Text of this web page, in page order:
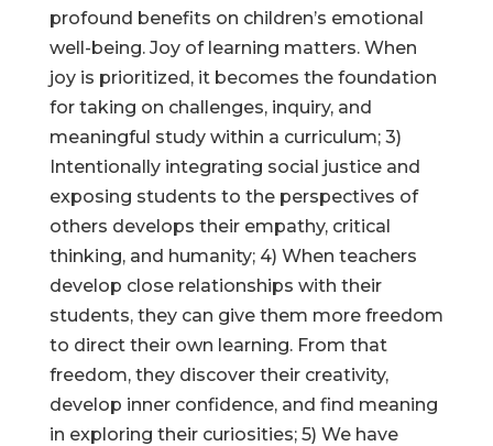
profound benefits on children’s emotional
well-being. Joy of learning matters. When
joy is prioritized, it becomes the foundation
for taking on challenges, inquiry, and
meaningful study within a curriculum; 3)
Intentionally integrating social justice and
exposing students to the perspectives of
others develops their empathy, critical
thinking, and humanity; 4) When teachers
develop close relationships with their
students, they can give them more freedom
to direct their own learning. From that
freedom, they discover their creativity,
develop inner confidence, and find meaning
in exploring their curiosities; 5) We have